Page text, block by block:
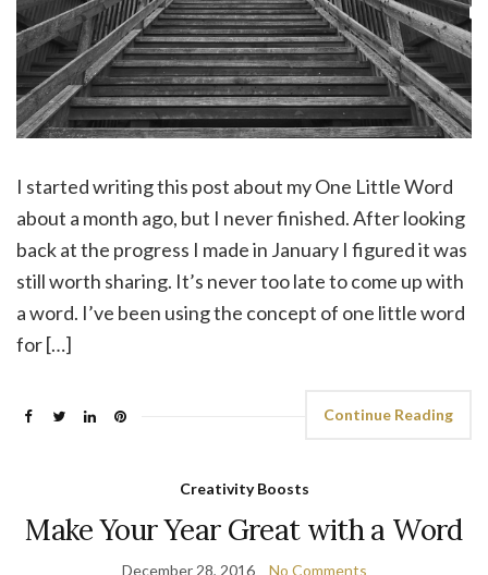
I started writing this post about my One Little Word
about a month ago, but I never finished. After looking
back at the progress I made in January I figured it was
still worth sharing. It’s never too late to come up with
a word. I’ve been using the concept of one little word
for […]
Continue Reading
Creativity Boosts
Make Your Year Great with a Word
December 28, 2016 No Comments